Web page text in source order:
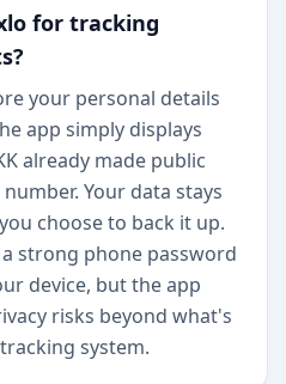
for tracking
your personal details
app simply displays
already made public
Your data stays
choose to back it up.
strong phone password
device, but the app
risks beyond what's
system.